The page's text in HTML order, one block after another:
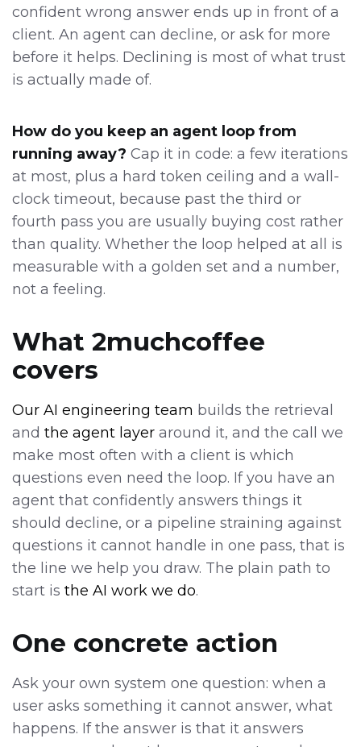
confident wrong answer ends up in front of a
client. An agent can decline, or ask for more
before it helps. Declining is most of what trust
is actually made of.
How do you keep an agent loop from
running away? Cap it in code: a few iterations
at most, plus a hard token ceiling and a wall-
clock timeout, because past the third or
fourth pass you are usually buying cost rather
than quality. Whether the loop helped at all is
measurable with a golden set and a number,
not a feeling.
What 2muchcoffee
covers
Our AI engineering team builds the retrieval
and the agent layer around it, and the call we
make most often with a client is which
questions even need the loop. If you have an
agent that confidently answers things it
should decline, or a pipeline straining against
questions it cannot handle in one pass, that is
the line we help you draw. The plain path to
start is the AI work we do.
One concrete action
Ask your own system one question: when a
user asks something it cannot answer, what
happens. If the answer is that it answers